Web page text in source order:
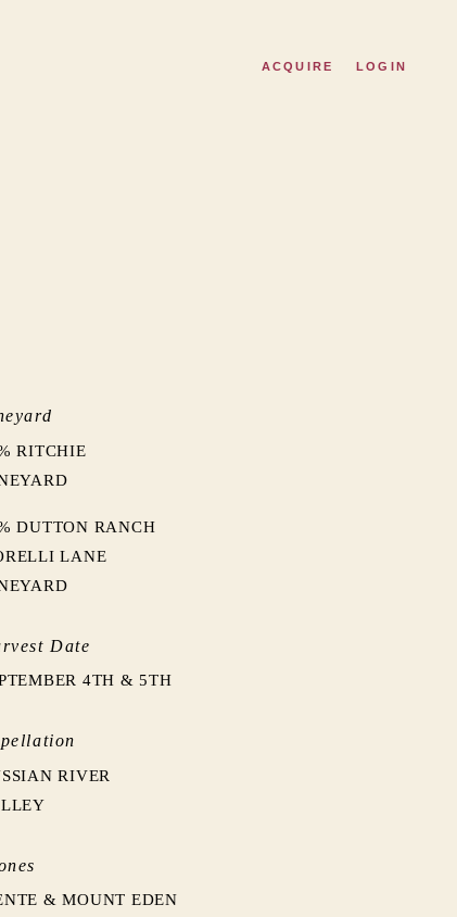
ACQUIRE LOGIN
RITCHIE
DUTTON RANCH
LANE
Date
4TH & 5TH
RIVER
& MOUNT EDEN